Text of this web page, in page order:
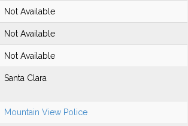
Not Available
Not Available
Not Available
Santa Clara
Mountain View Police